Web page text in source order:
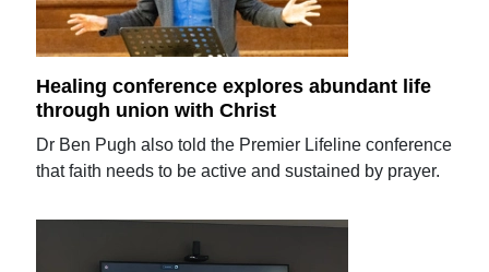
Healing conference explores abundant life
through union with Christ
Dr Ben Pugh also told the Premier Lifeline conference
that faith needs to be active and sustained by prayer.